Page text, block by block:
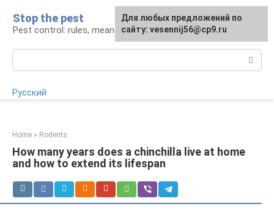
content
Stop the pest
Pest control: rules, means, tips
Русский
Home » Rodents
How many years does a chinchilla live at home
and how to extend its lifespan
For any suggestions regarding
the site:[email protected]
Для любых предложений по
сайту: vesennij56@cp9.ru